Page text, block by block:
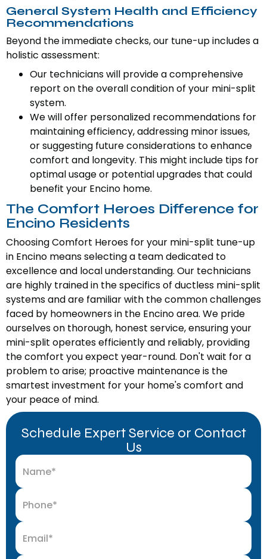
General System Health and Efficiency
Recommendations
Beyond the immediate checks, our tune-up includes a
holistic assessment:
Our technicians will provide a comprehensive
report on the overall condition of your mini-split
system.
We will offer personalized recommendations for
maintaining efficiency, addressing minor issues,
or suggesting future considerations to enhance
comfort and longevity. This might include tips for
optimal usage or potential upgrades that could
benefit your Encino home.
The Comfort Heroes Difference for
Encino Residents
Choosing Comfort Heroes for your mini-split tune-up
in Encino means selecting a team dedicated to
excellence and local understanding. Our technicians
are highly trained in the specifics of ductless mini-split
systems and are familiar with the common challenges
faced by homeowners in the Encino area. We pride
ourselves on thorough, honest service, ensuring your
mini-split operates efficiently and reliably, providing
the comfort you expect year-round. Don't wait for a
problem to arise; proactive maintenance is the
smartest investment for your home's comfort and
your peace of mind.
Schedule Expert Service or Contact
Us